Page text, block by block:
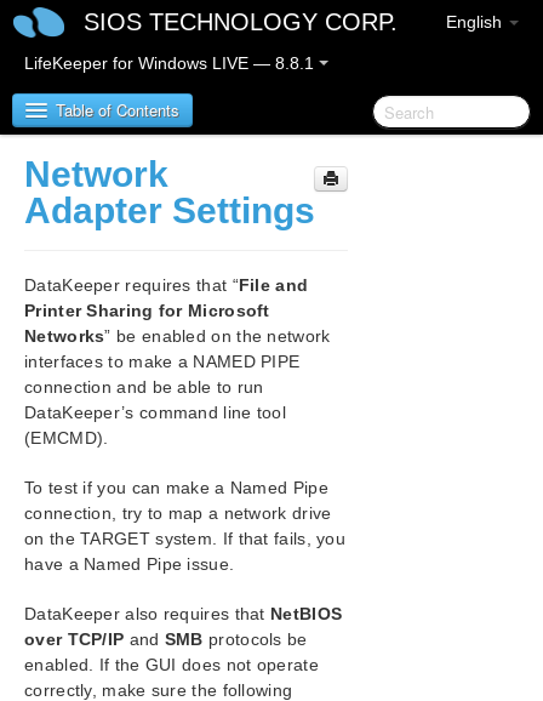
English
SIOS TECHNOLOGY CORP.
LifeKeeper for Windows LIVE — 8.8.1
Table of Contents
SIOS Protection Suite for Windows
SIOS Protection Suite for Windows Quick Start
Guide
AWS Direct Connect Quick Start Guide
AWS VPC Peering Connections Quick Start Guide
Microsoft Azure Guide
SIOS Protection Suite Installation Guide
SIOS Protection Suite for Windows Technical
Documentation
Introduction
Configuration
Network
Adapter Settings
DataKeeper requires that “File and
Printer Sharing for Microsoft
Networks” be enabled on the network
interfaces to make a NAMED PIPE
connection and be able to run
DataKeeper’s command line tool
(EMCMD).
To test if you can make a Named Pipe
connection, try to map a network drive
on the TARGET system. If that fails, you
have a Named Pipe issue.
DataKeeper also requires that NetBIOS
over TCP/IP and SMB protocols be
enabled. If the GUI does not operate
correctly, make sure the following